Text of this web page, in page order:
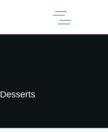
Desserts